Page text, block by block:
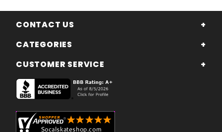
CONTACT US
CATEGORIES
CUSTOMER SERVICE